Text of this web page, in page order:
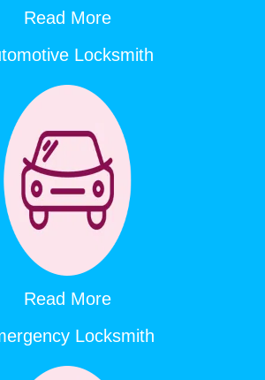
Read More
Locksmith
Read More
Locksmith